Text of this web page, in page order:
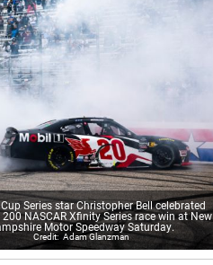
Series star Christopher Bell celebrated
NASCAR Xfinity Series race win at New
Motor Speedway Saturday.
Adam Glanzman